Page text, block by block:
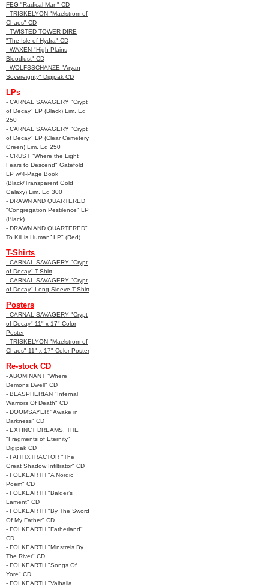
FEG "Radical Man" CD
- TRISKELYON "Maelstrom of
Chaos" CD
- TWISTED TOWER DIRE
"The Isle of Hydra" CD
- WAXEN "High Plains
Bloodlust" CD
- WOLFSSCHANZE "Aryan
Sovereignty" Digipak CD
LPs
- CARNAL SAVAGERY "Crypt
of Decay" LP (Black) Lim. Ed
250
- CARNAL SAVAGERY "Crypt
of Decay" LP (Clear Cemetery
Green) Lim. Ed 250
- CRUST "Where the Light
Fears to Descend" Gatefold
LP w/4-Page Book
(Black/Transparent Gold
Galaxy) Lim. Ed 300
- DRAWN AND QUARTERED
"Congregation Pestilence" LP
(Black)
- DRAWN AND QUARTERED"
To Kill is Human” LP" (Red)
T-Shirts
- CARNAL SAVAGERY "Crypt
of Decay" T-Shirt
- CARNAL SAVAGERY "Crypt
of Decay" Long Sleeve T-Shirt
Posters
- CARNAL SAVAGERY "Crypt
of Decay" 11" x 17" Color
Poster
- TRISKELYON "Maelstrom of
Chaos" 11" x 17" Color Poster
Re-stock CD
- ABOMINANT "Where
Demons Dwell" CD
- BLASPHERIAN "Infernal
Warriors Of Death" CD
- DOOMSAYER "Awake in
Darkness" CD
- EXTINCT DREAMS, THE
"Fragments of Eternity"
Digipak CD
- FAITHXTRACTOR "The
Great Shadow Infiltrator" CD
- FOLKEARTH "A Nordic
Poem" CD
- FOLKEARTH "Balder’s
Lament" CD
- FOLKEARTH "By The Sword
Of My Father" CD
- FOLKEARTH "Fatherland"
CD
- FOLKEARTH "Minstrels By
The River" CD
- FOLKEARTH "Songs Of
Yore" CD
- FOLKEARTH "Valhalla